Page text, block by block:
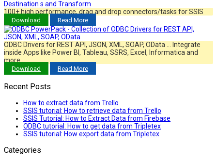
100+ high performance, drag and drop connectors/tasks for SSIS
Download Read More
ODBC Drivers for REST API, JSON, XML, SOAP, OData … Integrate
inside Apps like Power BI, Tableau, SSRS, Excel, Informatica and
more…
Download Read More
Recent Posts
How to extract data from Trello
SSIS tutorial: How to retrieve data from Trello
SSIS Tutorial: How to Extract Data from Firebase
ODBC tutorial: How to get data from Tripletex
SSIS tutorial: How export data from Tripletex
Categories